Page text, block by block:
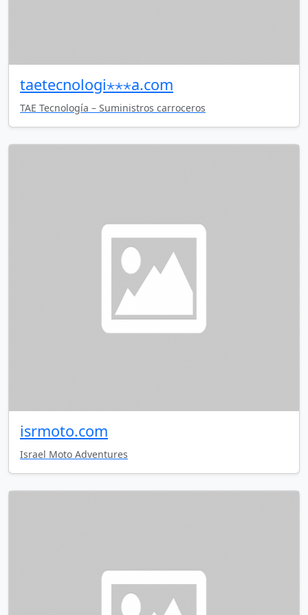
taetecnologi⋆⋆⋆a.com
TAE Tecnología – Suministros carroceros
isrmoto.com
Israel Moto Adventures